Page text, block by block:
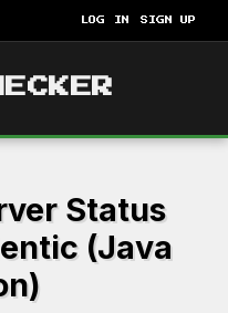
LOG IN SIGN UP
Status
(Java